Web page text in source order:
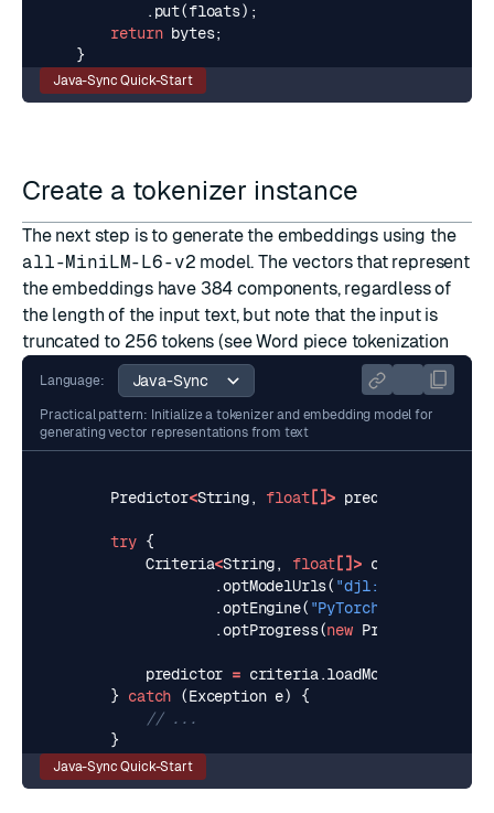
. put(floats);
return bytes;
}
Java-Sync Quick-Start
Create a tokenizer instance
The next step is to generate the embeddings using the
all-MiniLM-L6-v2 model. The vectors that represent
the embeddings have 384 components, regardless of
the length of the input text, but note that the input is
truncated to 256 tokens (seeWord piece tokenization
Language:
Practical pattern: Initialize a tokenizer and embedding model for
generating vector representations from text
Predictor<String, float[]> predictor
try {
Criteria<String, float []> criteria
.optModelUrls( "djl://
.optEngine( "PyTorch"
.optProgress(new ProgressBar
predictor = criteria.loadModel
}
catch (Exception e)
{
// ...
}
Java-Sync Quick-Start